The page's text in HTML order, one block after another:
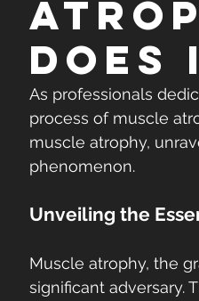
Does
As professionals
process of muscle
muscle atrophy,
phenomenon.
Unveiling the
Muscle atrophy, the
significant adversary.